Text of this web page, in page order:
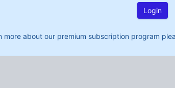
Login
more about our premium subscription program